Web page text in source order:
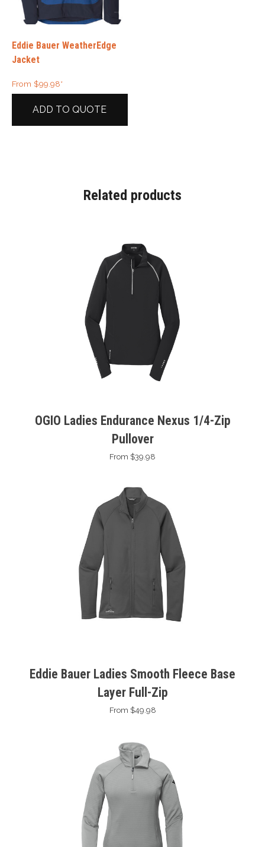
Eddie Bauer WeatherEdge
Jacket
From $99.98*
ADD TO QUOTE
Related products
OGIO Ladies Endurance Nexus 1/4-Zip
Pullover
From $39.98
Eddie Bauer Ladies Smooth Fleece Base
Layer Full-Zip
From $49.98